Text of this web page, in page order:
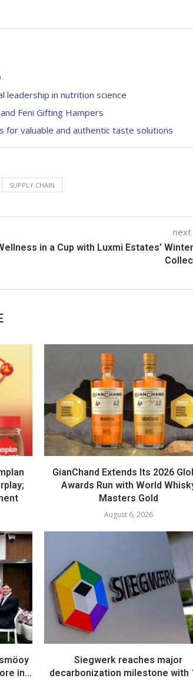
leadership in nutrition science
Feni Gifting Hampers
for valuable and authentic taste solutions
SUPPLY CHAIN
in a Cup with Luxmi Estates’
GianChand Extends Its 2026
Awards Run with World
Masters Gold
August 6, 2026
in...
Siegwerk reaches major
decarbonization milestone with